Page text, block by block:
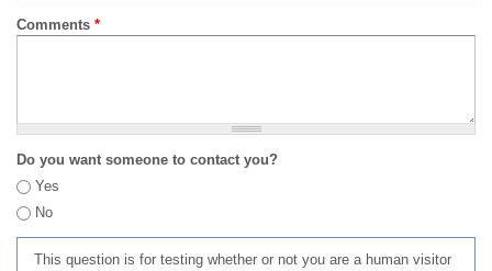
Comments *
Do you want someone to contact you?
Yes
No
This question is for testing whether or not you are a human visitor